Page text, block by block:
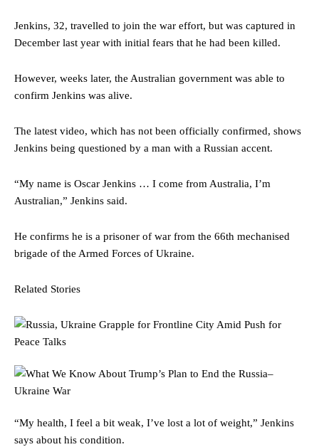
Jenkins, 32, travelled to join the war effort, but was captured in
December last year with initial fears that he had been killed.
However, weeks later, the Australian government was able to
confirm Jenkins was alive.
The latest video, which has not been officially confirmed, shows
Jenkins being questioned by a man with a Russian accent.
“My name is Oscar Jenkins … I come from Australia, I’m
Australian,” Jenkins said.
He confirms he is a prisoner of war from the 66th mechanised
brigade of the Armed Forces of Ukraine.
Related Stories
“My health, I feel a bit weak, I’ve lost a lot of weight,” Jenkins
says about his condition.